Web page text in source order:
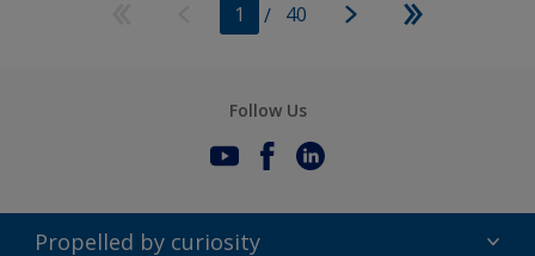
1 / 40
Follow Us
Propelled by curiosity